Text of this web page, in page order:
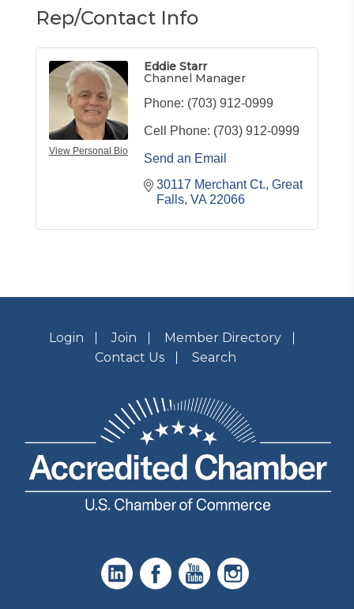
Rep/Contact Info
View Personal Bio
Eddie Starr
Channel Manager
Phone: (703) 912-0999
Cell Phone: (703) 912-0999
Send an Email
30117 Merchant Ct. Great
Falls VA 22066
Login Join
Member Directory
Contact Us
Search